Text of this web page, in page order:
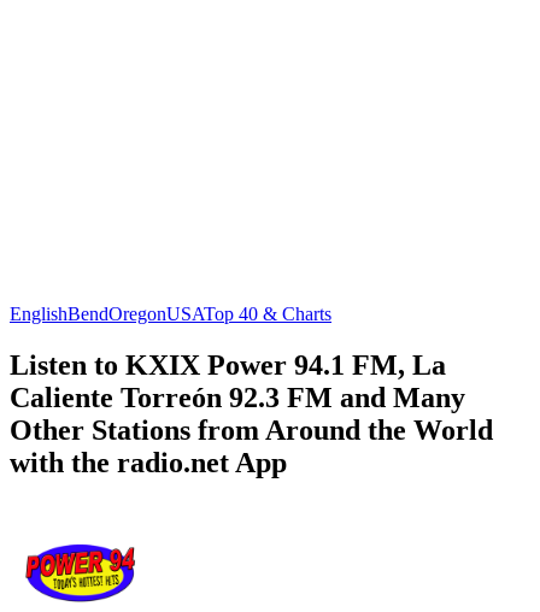
EnglishBendOregonUSATop 40 & Charts
Listen to KXIX Power 94.1 FM, La
Caliente Torreón 92.3 FM and Many
Other Stations from Around the World
with the radio.net App